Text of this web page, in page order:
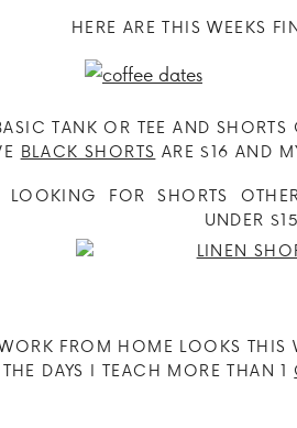
HERE ARE THIS WEEKS
TANK OR TEE AND
BLACK SHORTS ARE $16 AND
FOR SHORTS
UNDER $15
FROM HOME LOOKS THIS
THE DAYS I TEACH MORE THAN 1